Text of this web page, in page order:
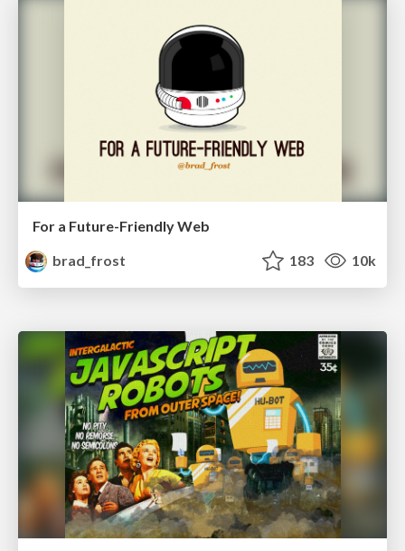
For a Future-Friendly Web
brad_frost
183 10k